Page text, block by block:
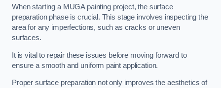
When starting a MUGA painting project, the surface
preparation phase is crucial. This stage involves inspecting the
area for any imperfections, such as cracks or uneven
surfaces.
It is vital to repair these issues before moving forward to
ensure a smooth and uniform paint application.
Proper surface preparation not only improves the aesthetics of